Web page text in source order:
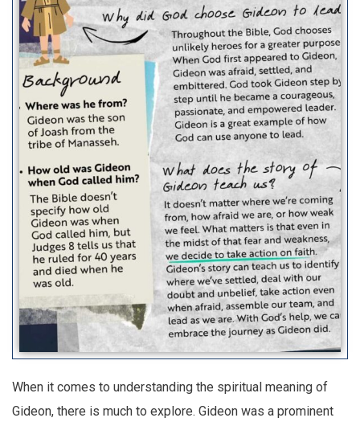
When it comes to understanding the spiritual meaning of
Gideon, there is much to explore. Gideon was a prominent